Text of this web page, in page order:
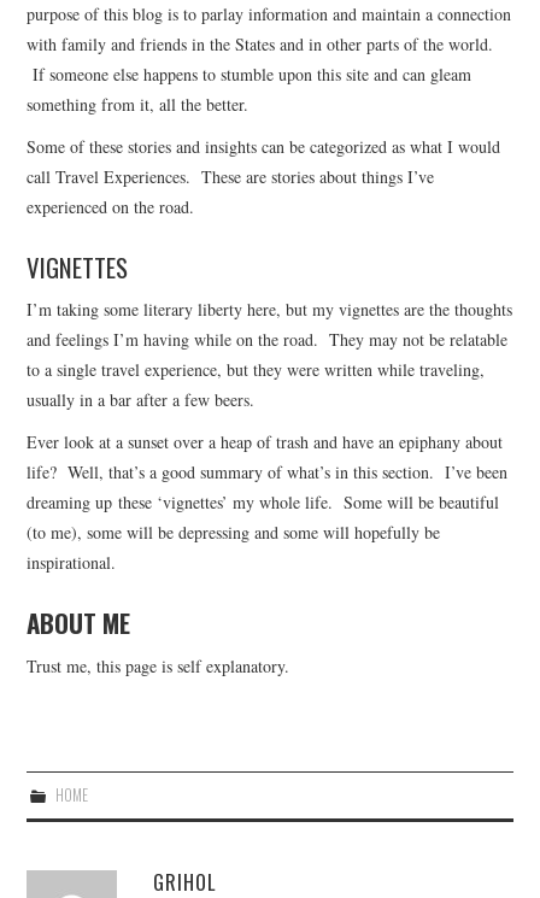
purpose of this blog is to parlay information and maintain a connection
with family and friends in the States and in other parts of the world.
If someone else happens to stumble upon this site and can gleam
something from it, all the better.
Some of these stories and insights can be categorized as what I would
call Travel Experiences. These are stories about things I’ve
experienced on the road.
VIGNETTES
I’m taking some literary liberty here, but my vignettes are the thoughts
and feelings I’m having while on the road. They may not be relatable
to a single travel experience, but they were written while traveling,
usually in a bar after a few beers.
Ever look at a sunset over a heap of trash and have an epiphany about
life? Well, that’s a good summary of what’s in this section. I’ve been
dreaming up these ‘vignettes’ my whole life. Some will be beautiful
(to me), some will be depressing and some will hopefully be
inspirational.
ABOUT ME
Trust me, this page is self explanatory.
HOME
GRIHOL